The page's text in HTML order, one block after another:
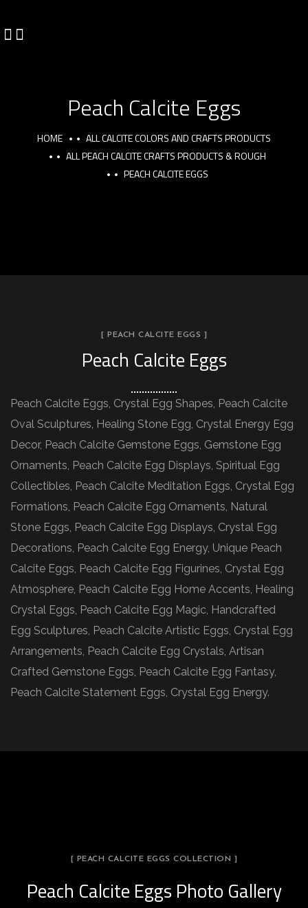
Peach Calcite Eggs
HOME
ALL CALCITE COLORS AND CRAFTS PRODUCTS
ALL PEACH CALCITE CRAFTS PRODUCTS & ROUGH
PEACH CALCITE EGGS
[ PEACH CALCITE EGGS ]
Peach Calcite Eggs
Peach Calcite Eggs, Crystal Egg Shapes, Peach Calcite
Oval Sculptures, Healing Stone Egg, Crystal Energy Egg
Decor, Peach Calcite Gemstone Eggs, Gemstone Egg
Ornaments, Peach Calcite Egg Displays, Spiritual Egg
Collectibles, Peach Calcite Meditation Eggs, Crystal Egg
Formations, Peach Calcite Egg Ornaments, Natural
Stone Eggs, Peach Calcite Egg Displays, Crystal Egg
Decorations, Peach Calcite Egg Energy, Unique Peach
Calcite Eggs, Peach Calcite Egg Figurines, Crystal Egg
Atmosphere, Peach Calcite Egg Home Accents, Healing
Crystal Eggs, Peach Calcite Egg Magic, Handcrafted
Egg Sculptures, Peach Calcite Artistic Eggs, Crystal Egg
Arrangements, Peach Calcite Egg Crystals, Artisan
Crafted Gemstone Eggs, Peach Calcite Egg Fantasy,
Peach Calcite Statement Eggs, Crystal Egg Energy.
[ PEACH CALCITE EGGS COLLECTION ]
Peach Calcite Eggs Photo Gallery